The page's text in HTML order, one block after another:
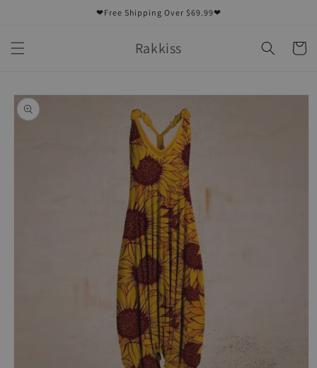
❤Free Shipping Over $69.99❤
Rakkiss Cart
Skip to
product
information